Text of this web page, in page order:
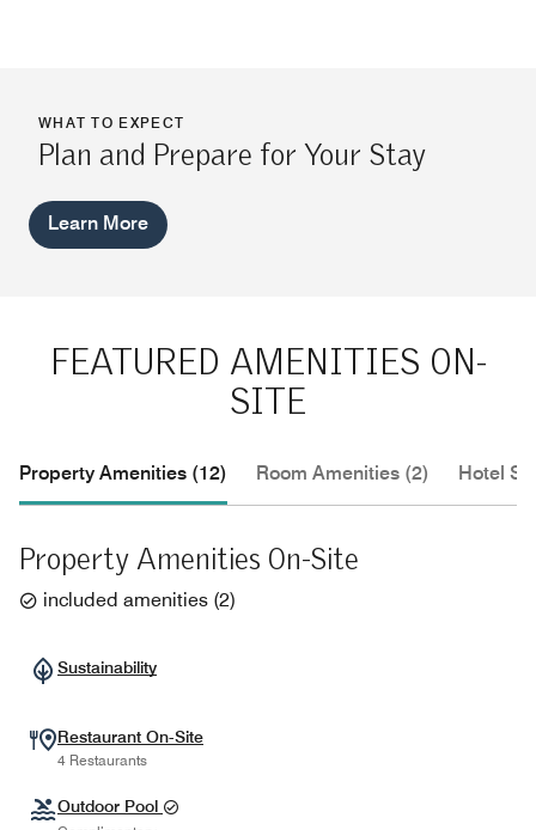
WHAT TO EXPECT
Plan and Prepare for Your Stay
Learn More
FEATURED AMENITIES ON-
SITE
Property Amenities (12) Room Amenities (2) Hotel
Property Amenities On-Site
included amenities (2)
Sustainability
Restaurant On-Site
4 Restaurants
Outdoor Pool